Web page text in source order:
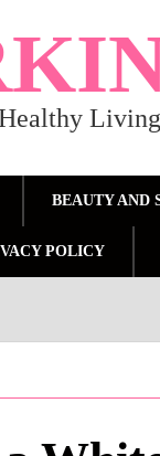
BEAUTY AND
POLICY